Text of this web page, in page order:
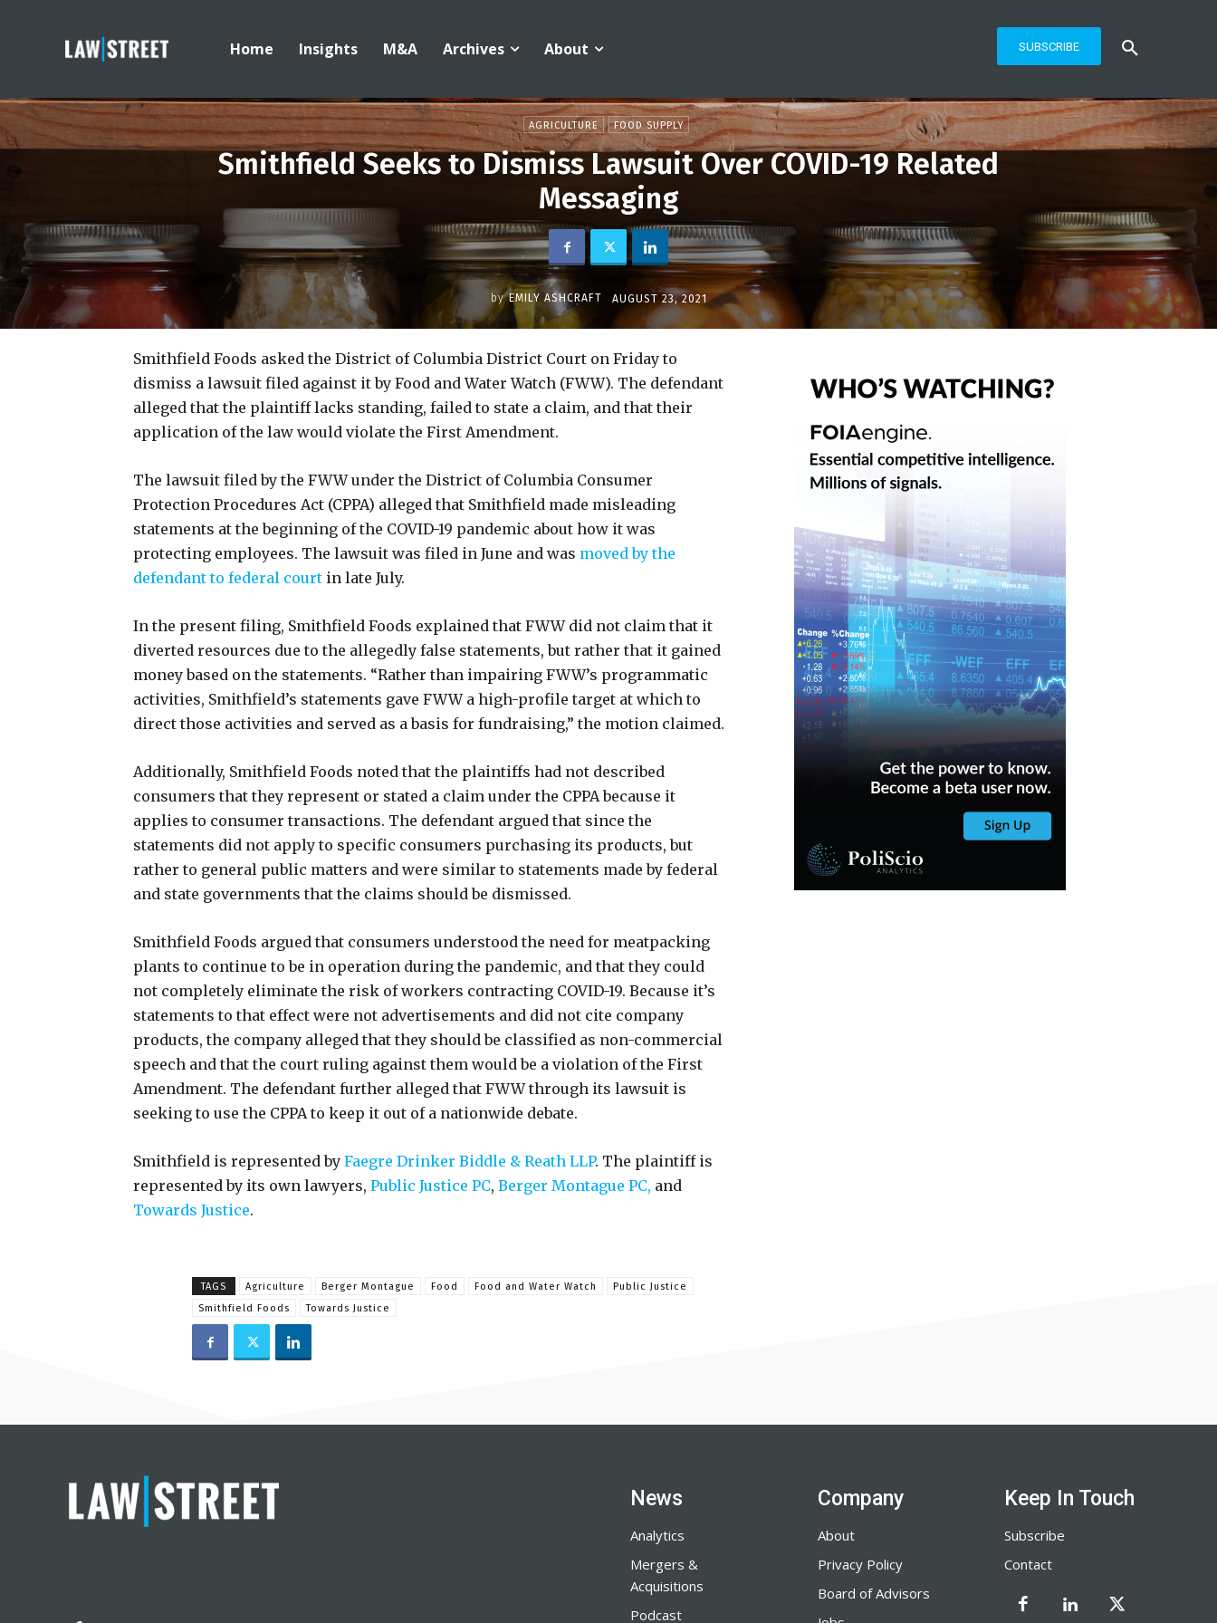
Home Insights M&A Archives About SUBSCRIBE
AGRICULTURE FOOD SUPPLY
Smithfield Seeks to Dismiss Lawsuit Over COVID-19 Related
Messaging
by EMILY ASHCRAFT AUGUST 23, 2021
Smithfield Foods asked the District of Columbia District Court on Friday to
dismiss a lawsuit filed against it by Food and Water Watch (FWW). The defendant
alleged that the plaintiff lacks standing, failed to state a claim, and that their
application of the law would violate the First Amendment.
The lawsuit filed by the FWW under the District of Columbia Consumer
Protection Procedures Act (CPPA) alleged that Smithfield made misleading
statements at the beginning of the COVID-19 pandemic about how it was
protecting employees. The lawsuit was filed in June and was moved by the
defendant to federal court in late July.
In the present filing, Smithfield Foods explained that FWW did not claim that it
diverted resources due to the allegedly false statements, but rather that it gained
money based on the statements. “Rather than impairing FWW’s programmatic
activities, Smithfield’s statements gave FWW a high-profile target at which to
direct those activities and served as a basis for fundraising,” the motion claimed.
Additionally, Smithfield Foods noted that the plaintiffs had not described
consumers that they represent or stated a claim under the CPPA because it
applies to consumer transactions. The defendant argued that since the
statements did not apply to specific consumers purchasing its products, but
rather to general public matters and were similar to statements made by federal
and state governments that the claims should be dismissed.
Smithfield Foods argued that consumers understood the need for meatpacking
plants to continue to be in operation during the pandemic, and that they could
not completely eliminate the risk of workers contracting COVID-19. Because it’s
statements to that effect were not advertisements and did not cite company
products, the company alleged that they should be classified as non-commercial
speech and that the court ruling against them would be a violation of the First
Amendment. The defendant further alleged that FWW through its lawsuit is
seeking to use the CPPA to keep it out of a nationwide debate.
Smithfield is represented by Faegre Drinker Biddle & Reath LLP. The plaintiff is
represented by its own lawyers, Public Justice PC, Berger Montague PC, and
Towards Justice.
TAGS Agriculture Berger Montague Food Food and Water Watch
Public Justice
Smithfield Foods
Towards Justice
News
Analytics
Mergers &
Acquisitions
Podcast
Company
About
Privacy Policy
Board of Advisors
Keep In Touch
Subscribe
Contact